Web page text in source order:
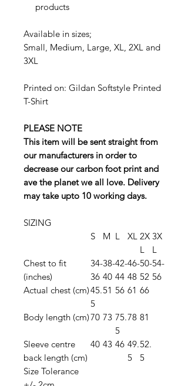
products
Available in sizes;
Small, Medium, Large, XL, 2XL and
3XL
Printed on: Gildan Softstyle Printed
T-Shirt
PLEASE NOTE
This item will be sent straight from
our manufacturers in order to
decrease our carbon foot print and
ave the planet we all love. Delivery
may take upto 10 working days.
SIZING
S
M L XL 2X
L
3X
L
Chest to fit
(inches)
34-
36
38-
40
42-
44
46-
48
50-
52
54-
56
Actual chest (cm)45.
5
51 56 61 66
Body length (cm)70 73 75.
5
78 81
Sleeve centre
back length (cm)
40 43 46 49.
5
52.
5
Size Tolerance